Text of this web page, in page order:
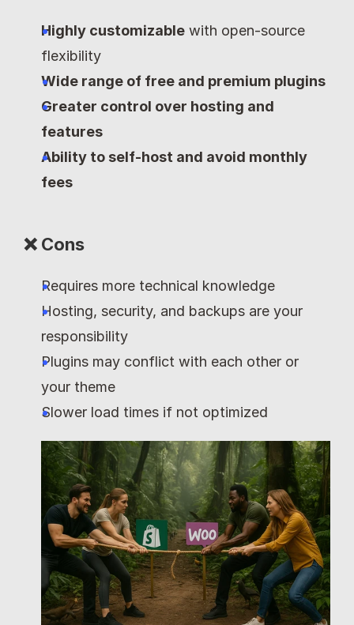
Highly customizable with open-source
flexibility
Wide range of free and premium plugins
Greater control over hosting and
features
Ability to self-host and avoid monthly
fees
❌ Cons
Requires more technical knowledge
Hosting, security, and backups are your
responsibility
Plugins may conflict with each other or
your theme
Slower load times if not optimized